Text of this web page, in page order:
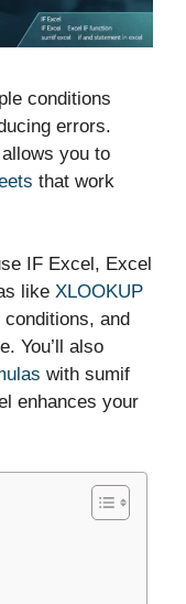
conditions
errors.
you to
that work
IF Excel, Excel
like XLOOKUP
and
You’ll also
with sumif
enhances your